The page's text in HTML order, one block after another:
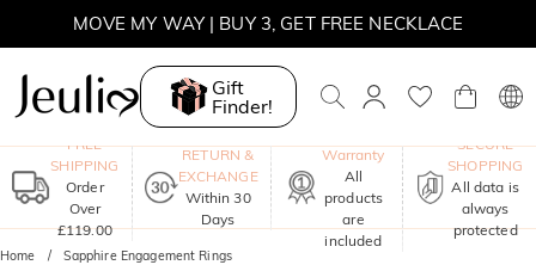
MOVE MY WAY | BUY 3, GET FREE NECKLACE
Gift
Finder!
FREE
SHIPPING
Order
Over
£119.00
RETURN &
EXCHANGE
Within 30
Days
Warranty
All
products
are
included
SECURE
SHOPPING
All data is
always
protected
Home Sapphire Engagement Rings